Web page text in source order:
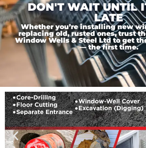
DON'T WAIT UNTIL
LATE
Whether you’re installing new
replacing old, rusted ones, trust
Window Wells & Steel Ltd to get
— the first time.